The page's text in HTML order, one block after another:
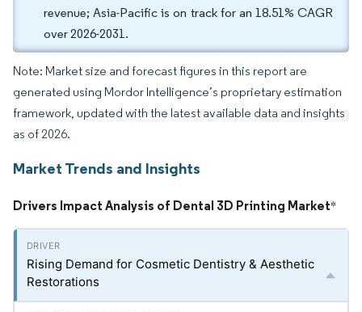
revenue; Asia-Pacific is on track for an 18.51% CAGR
over 2026-2031.
Note: Market size and forecast figures in this report are
generated using Mordor Intelligence’s proprietary estimation
framework, updated with the latest available data and insights
as of 2026.
Market Trends and Insights
Drivers Impact Analysis of Dental 3D Printing Market*
Rising Demand for Cosmetic Dentistry & Aesthetic
Restorations